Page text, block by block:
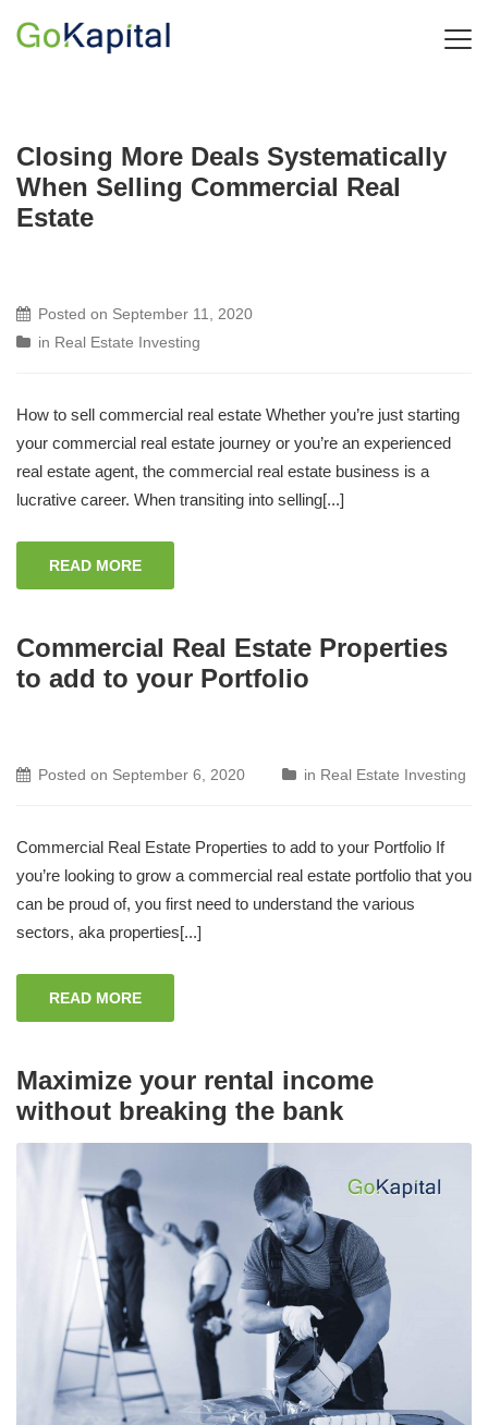
Closing More Deals Systematically
When Selling Commercial Real
Estate
Posted on September 11, 2020
in Real Estate Investing
How to sell commercial real estate Whether you’re just starting
your commercial real estate journey or you’re an experienced
real estate agent, the commercial real estate business is a
lucrative career. When transiting into selling[...]
READ MORE
Commercial Real Estate Properties
to add to your Portfolio
Posted on September 6, 2020 in Real Estate Investing
Commercial Real Estate Properties to add to your Portfolio If
you’re looking to grow a commercial real estate portfolio that you
can be proud of, you first need to understand the various
sectors, aka properties[...]
READ MORE
Maximize your rental income
without breaking the bank